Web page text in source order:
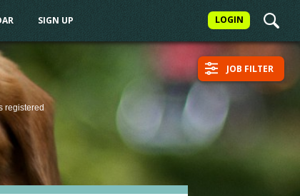
LOGIN
SIGN UP
registered
JOB FILTER